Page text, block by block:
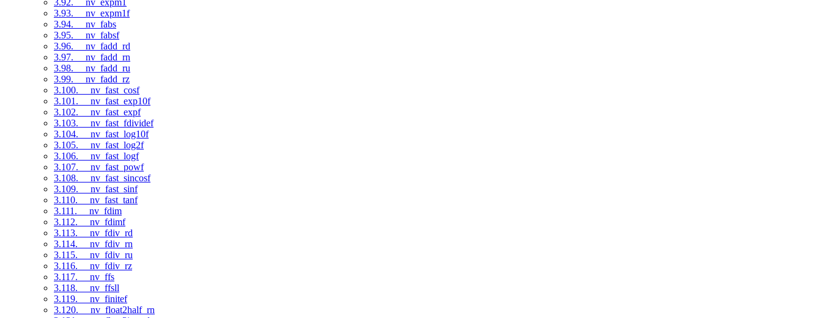
3.93. __nv_expm1f
3.94. __nv_fabs
3.95. __nv_fabsf
3.96. __nv_fadd_rd
3.97. __nv_fadd_rn
3.98. __nv_fadd_ru
3.99. __nv_fadd_rz
3.100. __nv_fast_cosf
3.101. __nv_fast_exp10f
3.102. __nv_fast_expf
3.103. __nv_fast_fdividef
3.104. __nv_fast_log10f
3.105. __nv_fast_log2f
3.106. __nv_fast_logf
3.107. __nv_fast_powf
3.108. __nv_fast_sincosf
3.109. __nv_fast_sinf
3.110. __nv_fast_tanf
3.111. __nv_fdim
3.112. __nv_fdimf
3.113. __nv_fdiv_rd
3.114. __nv_fdiv_rn
3.115. __nv_fdiv_ru
3.116. __nv_fdiv_rz
3.117. __nv_ffs
3.118. __nv_ffsll
3.119. __nv_finitef
3.120. __nv_float2half_rn